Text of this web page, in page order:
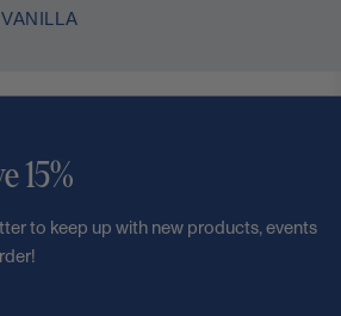
15%
to keep up with new products, events